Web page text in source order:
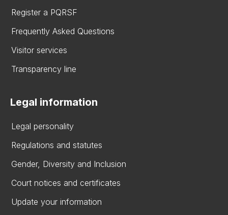
Register a PQRSF
Frequently Asked Questions
Visitor services
Transparency line
Legal information
Legal personality
Regulations and statutes
Gender, Diversity and Inclusion
Court notices and certificates
Update your information